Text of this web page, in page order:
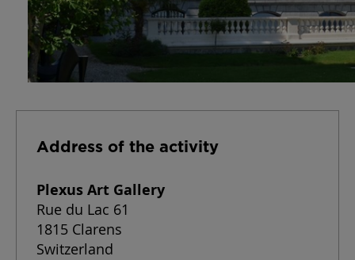
Address of the activity
Plexus Art Gallery
Rue du Lac 61
1815 Clarens
Switzerland